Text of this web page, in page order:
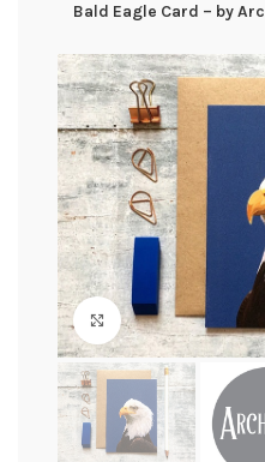
Bald Eagle Card – by
Click to enlarge